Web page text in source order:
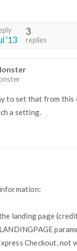
'13
3
replies
to set that from this
a setting.
landing page
Checkout, not